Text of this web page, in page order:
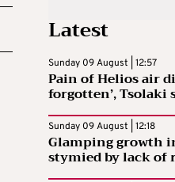
Latest
Sunday 09 August | 12:57
Pain of Helios air
forgotten’, Tsolaki
Sunday 09 August | 12:18
Glamping growth
stymied by lack of